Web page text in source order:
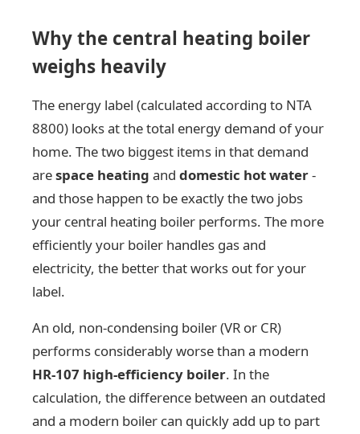
Why the central heating boiler
weighs heavily
The energy label (calculated according to NTA
8800) looks at the total energy demand of your
home. The two biggest items in that demand
arespace heating and domestic hot water-
and those happen to be exactly the two jobs
your central heating boiler performs. The more
efficiently your boiler handles gas and
electricity, the better that works out for your
label.
An old, non-condensing boiler (VR or CR)
performs considerably worse than a modern
HR-107 high-efficiency boiler. In the
calculation, the difference between an outdated
and a modern boiler can quickly add up to part